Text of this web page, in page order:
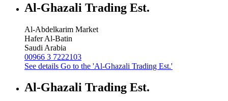
Al-Ghazali Trading Est.
Al-Abdelkarim Market
Hafer Al-Batin
Saudi Arabia
00966 3 7222103
See details Go to the 'Al-Ghazali Trading Est.'
Al-Ghazali Trading Est.